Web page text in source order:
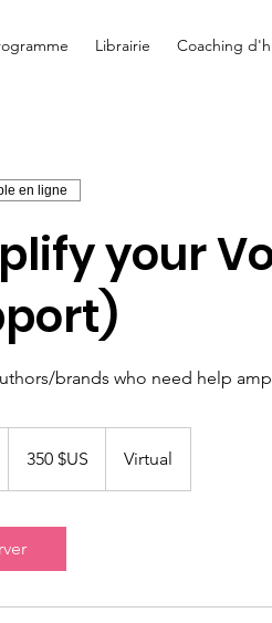
Librairie Coaching
en ligne
your
brands who need help
350 $US Virtual